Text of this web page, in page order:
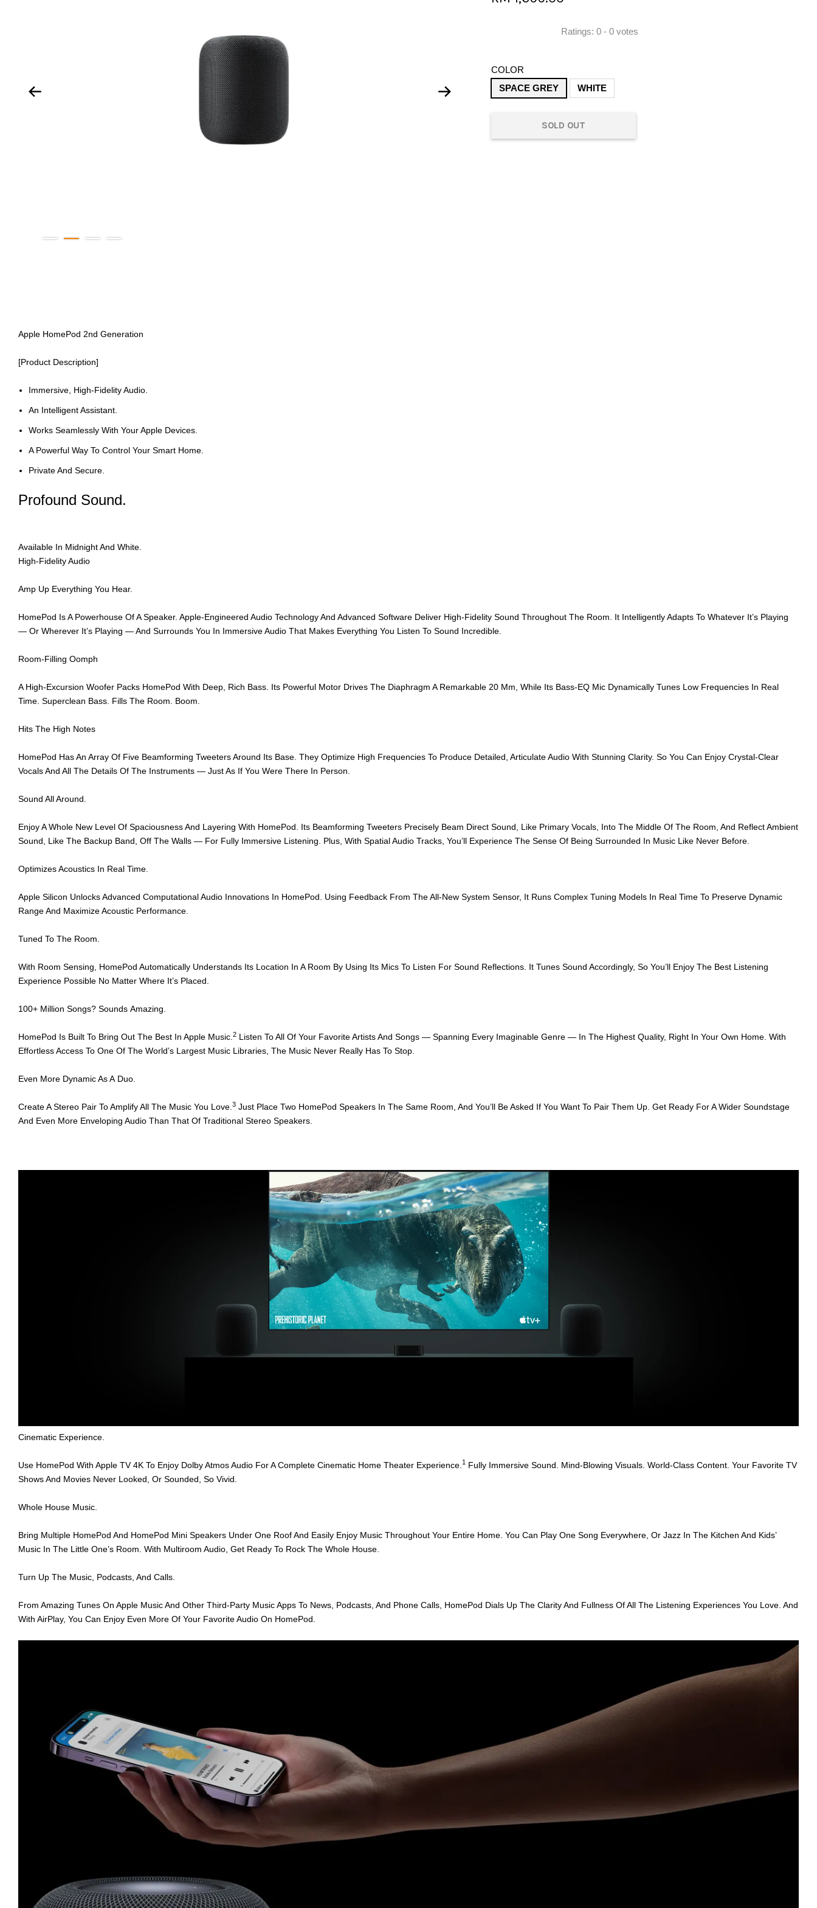
Ratings:0 -0 votes
COLOR
SPACE GREY
WHITE
SOLD OUT
Apple HomePod 2nd Generation
[Product Description]
Immersive, High-Fidelity Audio.
An Intelligent Assistant.
Works Seamlessly With Your Apple Devices.
A Powerful Way To Control Your Smart Home.
Private And Secure.
Profound Sound.
Available In Midnight And White.
High-Fidelity Audio
Amp Up Everything You Hear.
HomePod Is A Powerhouse Of A Speaker. Apple‑Engineered Audio Technology And Advanced Software Deliver High‑Fidelity Sound Throughout The Room. It Intelligently Adapts To Whatever It’s Playing
— Or Wherever It’s Playing — And Surrounds You In Immersive Audio That Makes Everything You Listen To Sound Incredible.
Room-Filling Oomph
A High‑Excursion Woofer Packs HomePod With Deep, Rich Bass. Its Powerful Motor Drives The Diaphragm A Remarkable 20 Mm, While Its Bass‑EQ Mic Dynamically Tunes Low Frequencies In Real
Time. Superclean Bass. Fills The Room. Boom.
Hits The High Notes
HomePod Has An Array Of Five Beamforming Tweeters Around Its Base. They Optimize High Frequencies To Produce Detailed, Articulate Audio With Stunning Clarity. So You Can Enjoy Crystal-Clear
Vocals And All The Details Of The Instruments — Just As If You Were There In Person.
Sound All Around.
Enjoy A Whole New Level Of Spaciousness And Layering With HomePod. Its Beamforming Tweeters Precisely Beam Direct Sound, Like Primary Vocals, Into The Middle Of The Room, And Reflect Ambient
Sound, Like The Backup Band, Off The Walls — For Fully Immersive Listening. Plus, With Spatial Audio Tracks, You’ll Experience The Sense Of Being Surrounded In Music Like Never Before.
Optimizes Acoustics In Real Time.
Apple Silicon Unlocks Advanced Computational Audio Innovations In HomePod. Using Feedback From The All-New System Sensor, It Runs Complex Tuning Models In Real Time To Preserve Dynamic
Range And Maximize Acoustic Performance.
Tuned To The Room.
With Room Sensing, HomePod Automatically Understands Its Location In A Room By Using Its Mics To Listen For Sound Reflections. It Tunes Sound Accordingly, So You’ll Enjoy The Best Listening
Experience Possible No Matter Where It’s Placed.
100+ Million Songs? Sounds Amazing.
HomePod Is Built To Bring Out The Best In Apple Music.2 Listen To All Of Your Favorite Artists And Songs — Spanning Every Imaginable Genre — In The Highest Quality, Right In Your Own Home. With
Effortless Access To One Of The World’s Largest Music Libraries, The Music Never Really Has To Stop.
Even More Dynamic As A Duo.
Create A Stereo Pair To Amplify All The Music You Love.3 Just Place Two HomePod Speakers In The Same Room, And You’ll Be Asked If You Want To Pair Them Up. Get Ready For A Wider Soundstage
And Even More Enveloping Audio Than That Of Traditional Stereo Speakers.
Cinematic Experience.
Use HomePod With Apple TV 4K To Enjoy Dolby Atmos Audio For A Complete Cinematic Home Theater Experience. 1 Fully Immersive Sound. Mind-Blowing Visuals. World-Class Content. Your Favorite TV
Shows And Movies Never Looked, Or Sounded, So Vivid.
Whole House Music.
Bring Multiple HomePod And HomePod Mini Speakers Under One Roof And Easily Enjoy Music Throughout Your Entire Home. You Can Play One Song Everywhere, Or Jazz In The Kitchen And Kids’
Music In The Little One’s Room. With Multiroom Audio, Get Ready To Rock The Whole House.
Turn Up The Music, Podcasts, And Calls.
From Amazing Tunes On Apple Music And Other Third-Party Music Apps To News, Podcasts, And Phone Calls, HomePod Dials Up The Clarity And Fullness Of All The Listening Experiences You Love. And
With AirPlay, You Can Enjoy Even More Of Your Favorite Audio On HomePod.